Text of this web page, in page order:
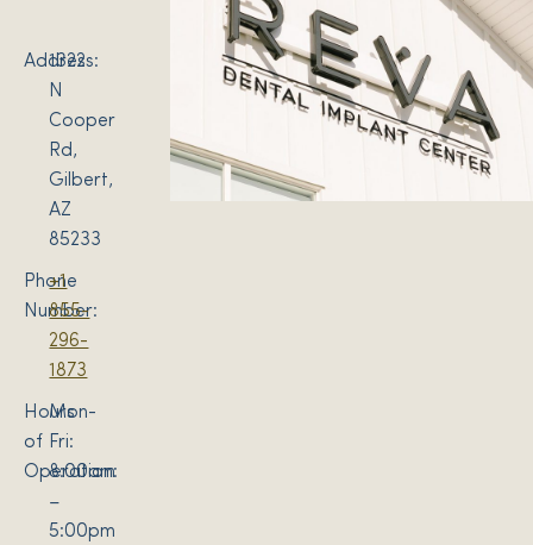
Address:
1322
N
Cooper
Rd,
Gilbert,
AZ
85233
Phone
Number:
+1
855-
296-
1873
Hours
of
Operation:
Mon-
Fri:
8:00am
–
5:00pm